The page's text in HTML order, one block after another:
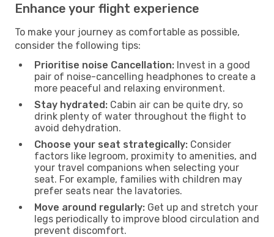
Enhance your flight experience
To make your journey as comfortable as possible,
consider the following tips:
Prioritise noise Cancellation: Invest in a good
pair of noise-cancelling headphones to create a
more peaceful and relaxing environment.
Stay hydrated: Cabin air can be quite dry, so
drink plenty of water throughout the flight to
avoid dehydration.
Choose your seat strategically: Consider
factors like legroom, proximity to amenities, and
your travel companions when selecting your
seat. For example, families with children may
prefer seats near the lavatories.
Move around regularly: Get up and stretch your
legs periodically to improve blood circulation and
prevent discomfort.